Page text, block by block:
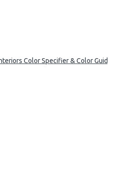
Color Specifier & Color Guide